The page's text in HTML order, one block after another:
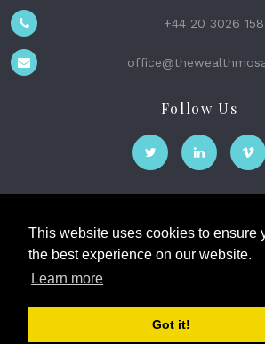
This website uses cookies to ensure
the best experience on our website.
Learn more
Got it!
+44 20 3026
Follow Us
The Wealth
2026 © The